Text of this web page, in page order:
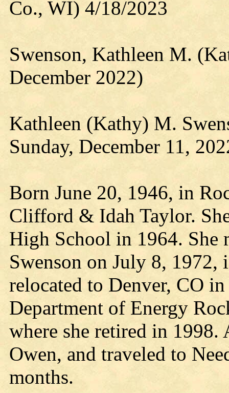
Co., WI) 4/18/2023
Swenson, Kathleen M.
December 2022)
Kathleen (Kathy) M.
Sunday, December 11,
Born June 20, 1946, in
Clifford & Idah Taylor.
High School in 1964. She
Swenson on July 8,
relocated to Denver, CO
Department of Energy
where she retired in
Owen, and traveled to
months.